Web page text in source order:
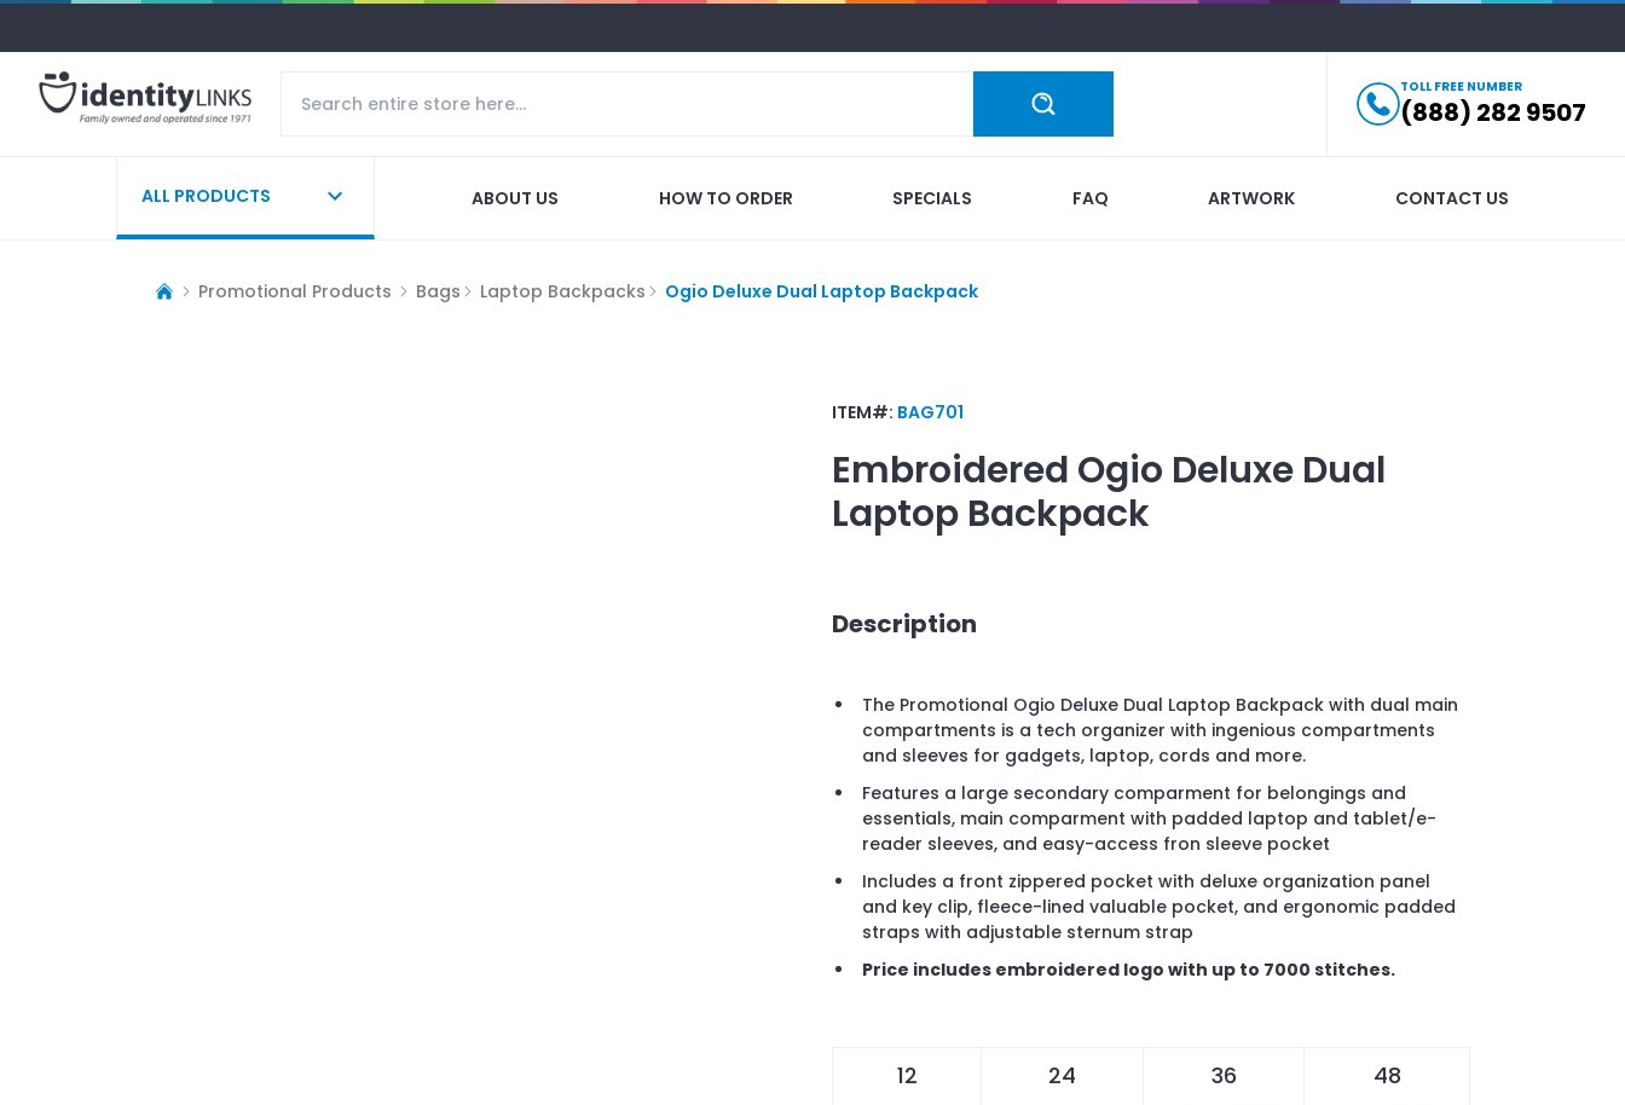
TOLL FREE NUMBER
(888) 282 9507
ALL PRODUCTS ABOUT US HOW TO ORDER SPECIALS FAQ ARTWORK CONTACT US
Promotional Products Bags Laptop Backpacks Ogio Deluxe Dual Laptop Backpack
ITEM#: BAG701
Embroidered Ogio Deluxe Dual
Laptop Backpack
Description
The Promotional Ogio Deluxe Dual Laptop Backpack with dual main
compartments is a tech organizer with ingenious compartments
and sleeves for gadgets, laptop, cords and more.
Features a large secondary comparment for belongings and
essentials, main comparment with padded laptop and tablet/e-
reader sleeves, and easy-access fron sleeve pocket
Includes a front zippered pocket with deluxe organization panel
and key clip, fleece-lined valuable pocket, and ergonomic padded
straps with adjustable sternum strap
Price includes embroidered logo with up to 7000 stitches.
12 24 36 48